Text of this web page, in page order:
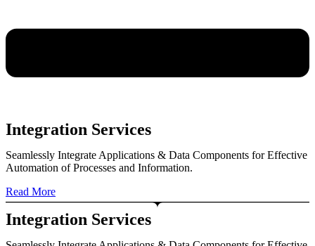
Integration Services
Seamlessly Integrate Applications & Data Components for Effective
Automation of Processes and Information.
Read More
Integration Services